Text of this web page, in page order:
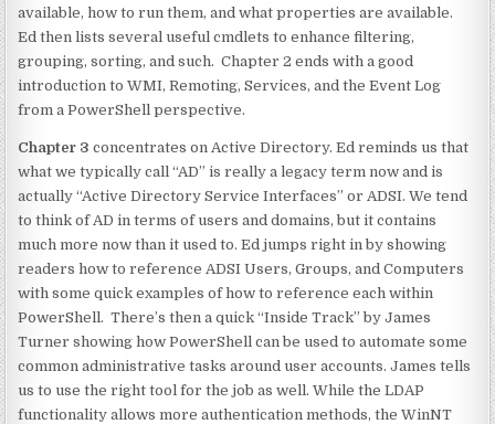
available, how to run them, and what properties are available.
Ed then lists several useful cmdlets to enhance filtering,
grouping, sorting, and such. Chapter 2 ends with a good
introduction to WMI, Remoting, Services, and the Event Log
from a PowerShell perspective.
Chapter 3 concentrates on Active Directory. Ed reminds us that
what we typically call “AD” is really a legacy term now and is
actually “Active Directory Service Interfaces” or ADSI. We tend
to think of AD in terms of users and domains, but it contains
much more now than it used to. Ed jumps right in by showing
readers how to reference ADSI Users, Groups, and Computers
with some quick examples of how to reference each within
PowerShell. There’s then a quick “Inside Track” by James
Turner showing how PowerShell can be used to automate some
common administrative tasks around user accounts. James tells
us to use the right tool for the job as well. While the LDAP
functionality allows more authentication methods, the WinNT